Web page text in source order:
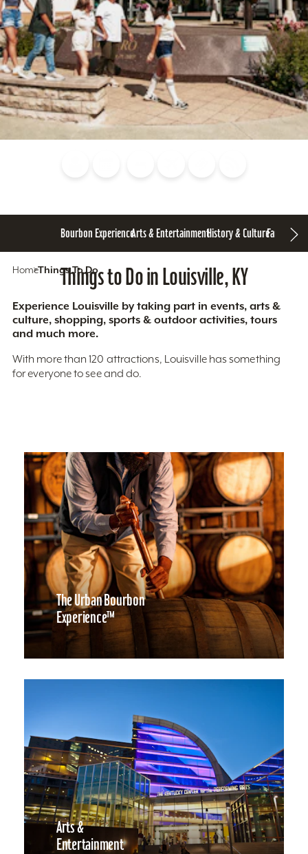
Bourbon ExperienceArts & EntertainmentHistory & CultureFamily Fun
HomeThings To Do
Things to Do in Louisville, KY
Experience Louisville by taking part in events, arts &
culture, shopping, sports & outdoor activities, tours
and much more.
With more than 120 attractions, Louisville has something
for everyone to see and do.
The Urban Bourbon
Experience™
Arts &
Entertainment